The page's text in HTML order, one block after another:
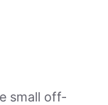
small off-